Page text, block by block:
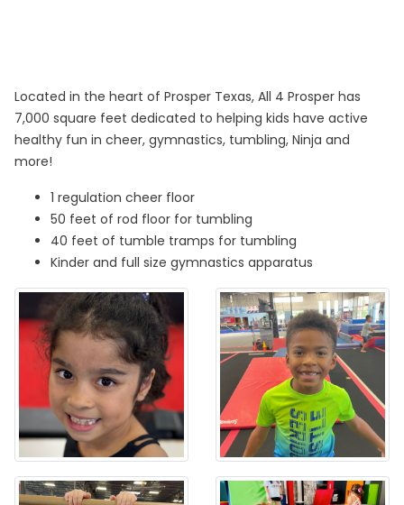
Located in the heart of Prosper Texas, All 4 Prosper has
7,000 square feet dedicated to helping kids have active
healthy fun in cheer, gymnastics, tumbling, Ninja and
more!
1 regulation cheer floor
50 feet of rod floor for tumbling
40 feet of tumble tramps for tumbling
Kinder and full size gymnastics apparatus